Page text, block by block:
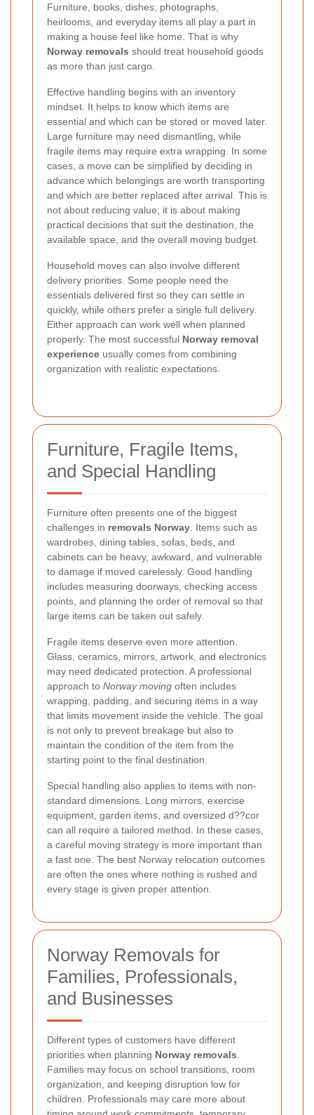
Furniture, books, dishes, photographs,
heirlooms, and everyday items all play a part in
making a house feel like home. That is why
Norway removals should treat household goods
as more than just cargo.
Effective handling begins with an inventory
mindset. It helps to know which items are
essential and which can be stored or moved later.
Large furniture may need dismantling, while
fragile items may require extra wrapping. In some
cases, a move can be simplified by deciding in
advance which belongings are worth transporting
and which are better replaced after arrival. This is
not about reducing value; it is about making
practical decisions that suit the destination, the
available space, and the overall moving budget.
Household moves can also involve different
delivery priorities. Some people need the
essentials delivered first so they can settle in
quickly, while others prefer a single full delivery.
Either approach can work well when planned
properly. The most successful Norway removal
experience usually comes from combining
organization with realistic expectations.
Furniture, Fragile Items,
and Special Handling
Furniture often presents one of the biggest
challenges in removals Norway . Items such as
wardrobes, dining tables, sofas, beds, and
cabinets can be heavy, awkward, and vulnerable
to damage if moved carelessly. Good handling
includes measuring doorways, checking access
points, and planning the order of removal so that
large items can be taken out safely.
Fragile items deserve even more attention.
Glass, ceramics, mirrors, artwork, and electronics
may need dedicated protection. A professional
approach to Norway moving often includes
wrapping, padding, and securing items in a way
that limits movement inside the vehicle. The goal
is not only to prevent breakage but also to
maintain the condition of the item from the
starting point to the final destination.
Special handling also applies to items with non-
standard dimensions. Long mirrors, exercise
equipment, garden items, and oversized d??cor
can all require a tailored method. In these cases,
a careful moving strategy is more important than
a fast one. The best Norway relocation outcomes
are often the ones where nothing is rushed and
every stage is given proper attention.
Norway Removals for
Families, Professionals,
and Businesses
Different types of customers have different
priorities when planning Norway removals
Families may focus on school transitions, room
organization, and keeping disruption low for
children. Professionals may care more about